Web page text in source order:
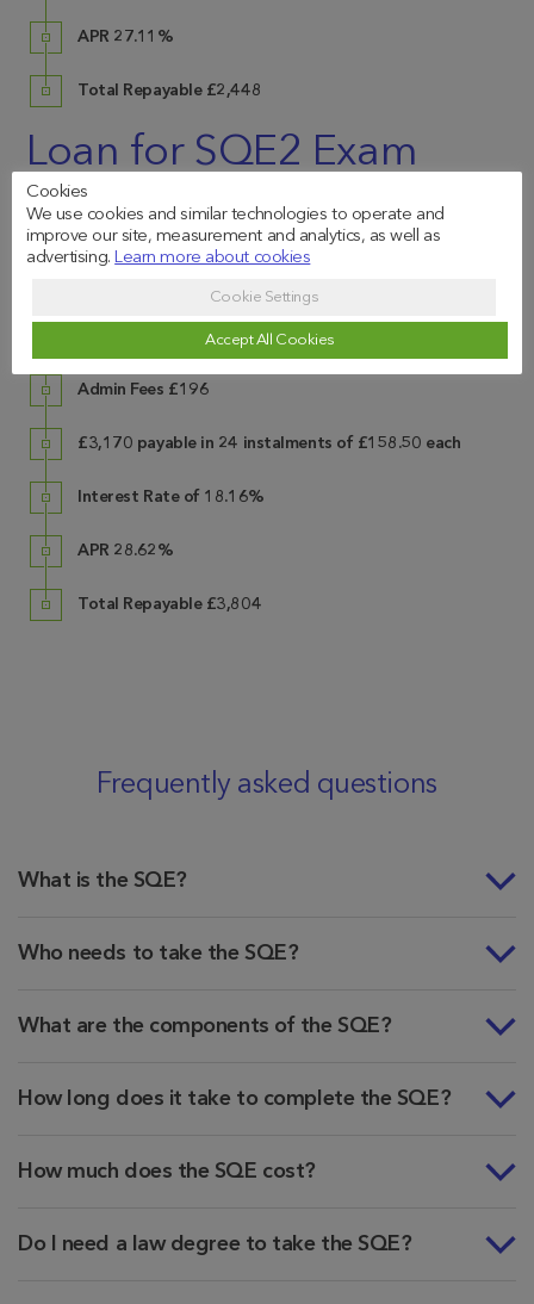
APR 27.11%
Total Repayable £2,448
Loan for SQE2 Exam
Fees
£2,974
Admin Fees £196
£3,170 payable in 24 instalments of £158.50 each
Interest Rate of 18.16%
APR 28.62%
Total Repayable £3,804
Frequently asked questions
What is the SQE?
Who needs to take the SQE?
What are the components of the SQE?
How long does it take to complete the SQE?
How much does the SQE cost?
Do I need a law degree to take the SQE?
Cookies
We use cookies and similar technologies to operate and
improve our site, measurement and analytics, as well as
advertising.Learn more about cookies
Cookie Settings
Accept All Cookies